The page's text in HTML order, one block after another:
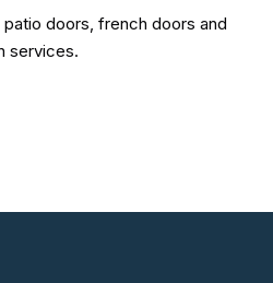
doors, french doors and
services.